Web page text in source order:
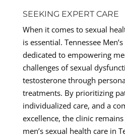
SEEKING EXPERT CARE
When it comes to sexual
is essential. Tennessee
dedicated to empowering
challenges of sexual
testosterone through
treatments. By prioritizing
individualized care, and a
excellence, the clinic
men’s sexual health care in